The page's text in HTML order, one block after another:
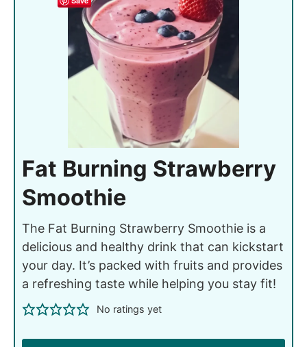
Fat Burning Strawberry
Smoothie
The Fat Burning Strawberry Smoothie is a
delicious and healthy drink that can kickstart
your day. It’s packed with fruits and provides
a refreshing taste while helping you stay fit!
No ratings yet